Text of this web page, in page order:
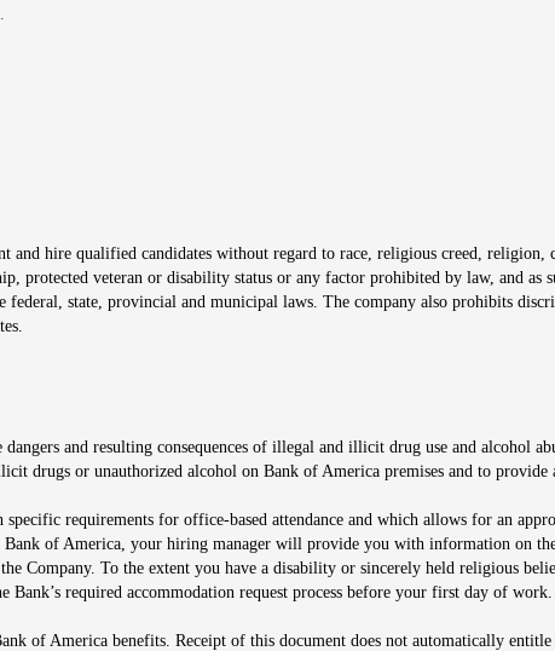
hire qualified candidates without regard to race, religious creed,
protected veteran or disability status or any factor prohibited by law, and
state, provincial and municipal laws. The company also prohibits
window
and resulting consequences of illegal and illicit drug use and alcohol
drugs or unauthorized alcohol on Bank of America premises and to provide
requirements for office-based attendance and which allows for an
of America, your hiring manager will provide you with information on
Company. To the extent you have a disability or sincerely held religious
Bank’s required accommodation request process before your first day of work.
of America benefits. Receipt of this document does not automatically